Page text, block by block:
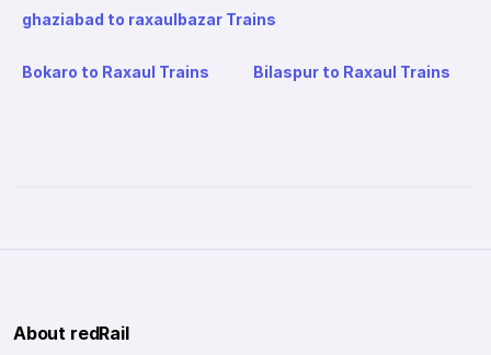
ghaziabad to raxaulbazar Trains
Bokaro to Raxaul Trains Bilaspur to Raxaul Trains
About redRail